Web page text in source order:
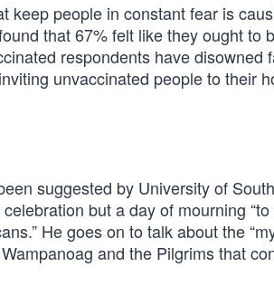
keep people in constant fear is
that 67% felt like they ought to
respondents have disowned
unvaccinated people to their
suggested by University of
but a day of mourning
He goes on to talk about the
and the Pilgrims that